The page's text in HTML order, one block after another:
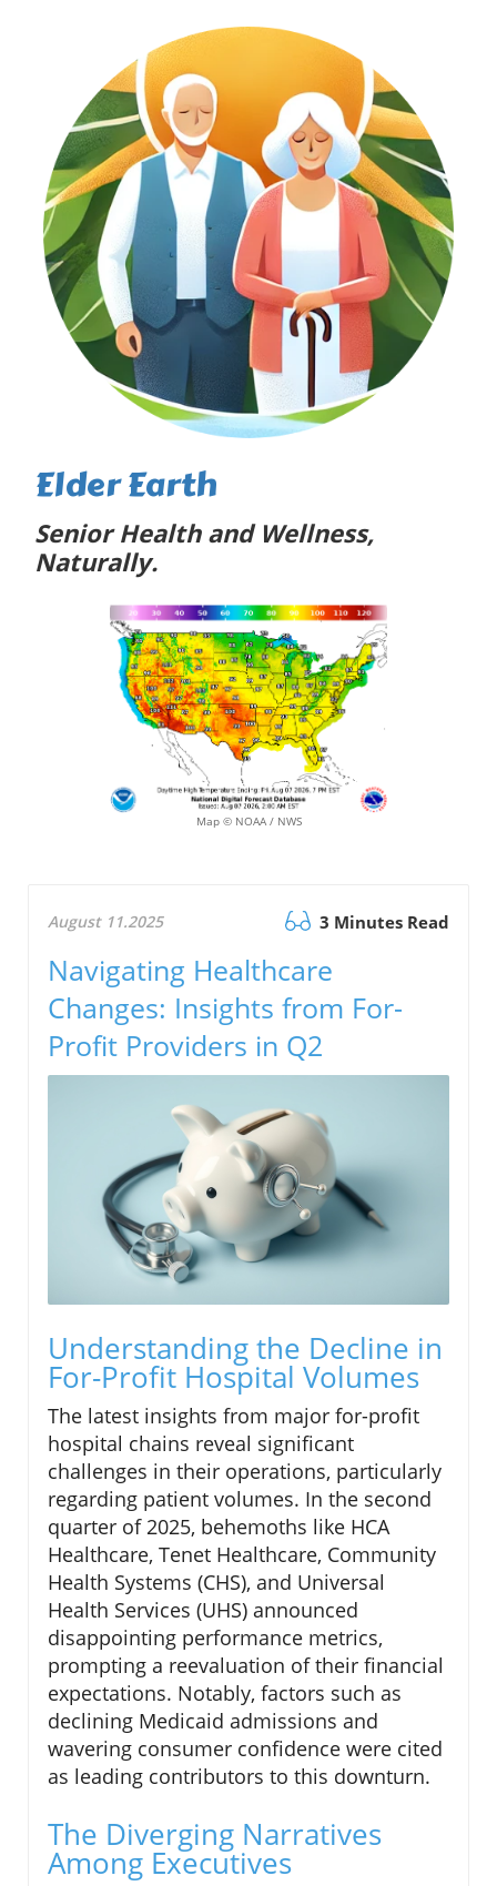
Elder Earth
Senior Health and Wellness,
Naturally.
Map © NOAA / NWS
August 11.2025 3 Minutes Read
Navigating Healthcare
Changes: Insights from For-
Profit Providers in Q2
Understanding the Decline in
For-Profit Hospital Volumes
The latest insights from major for-profit
hospital chains reveal significant
challenges in their operations, particularly
regarding patient volumes. In the second
quarter of 2025, behemoths like HCA
Healthcare, Tenet Healthcare, Community
Health Systems (CHS), and Universal
Health Services (UHS) announced
disappointing performance metrics,
prompting a reevaluation of their financial
expectations. Notably, factors such as
declining Medicaid admissions and
wavering consumer confidence were cited
as leading contributors to this downturn.
The Diverging Narratives
Among Executives